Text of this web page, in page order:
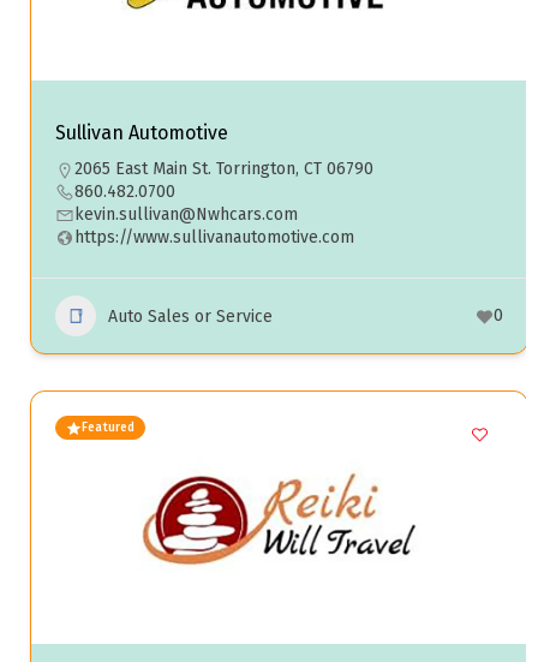
Sullivan Automotive
2065 East Main St. Torrington, CT 06790
860.482.0700
kevin.sullivan@Nwhcars.com
https://www.sullivanautomotive.com
Auto Sales or Service 0
Featured